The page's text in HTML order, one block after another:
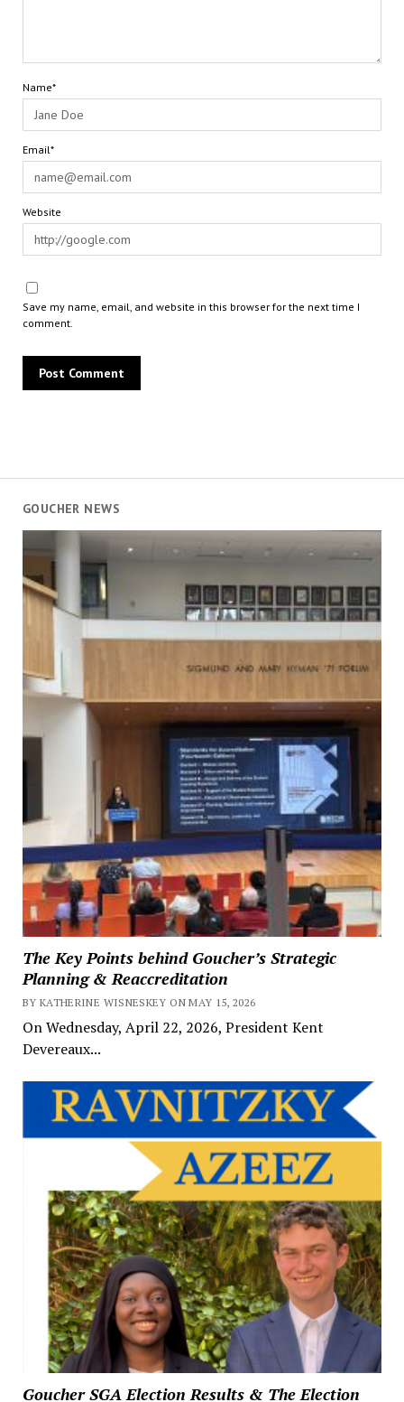
GOUCHER NEWS
The Key Points behind Goucher’s Strategic
Planning & Reaccreditation
BY KATHERINE WISNESKEY ON MAY 15, 2026
On Wednesday, April 22, 2026, President Kent
Devereaux...
Goucher SGA Election Results & The Election
Name*
Email*
Website
Save my name, email, and website in this browser for the next time I
comment.